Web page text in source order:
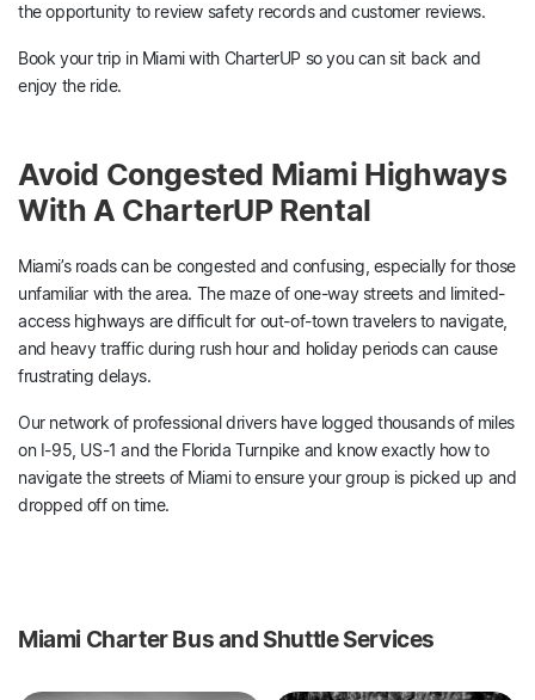
the opportunity to review safety records and customer reviews.
Book your trip in Miami with CharterUP so you can sit back and
enjoy the ride.
Avoid Congested Miami Highways
With A CharterUP Rental
Miami’s roads can be congested and confusing, especially for those
unfamiliar with the area. The maze of one-way streets and limited-
access highways are difficult for out-of-town travelers to navigate,
and heavy traffic during rush hour and holiday periods can cause
frustrating delays.
Our network of professional drivers have logged thousands of miles
on I-95, US-1 and the Florida Turnpike and know exactly how to
navigate the streets of Miami to ensure your group is picked up and
dropped off on time.
Miami Charter Bus and Shuttle Services